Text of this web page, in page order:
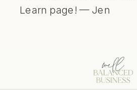
Learn page! — Jen